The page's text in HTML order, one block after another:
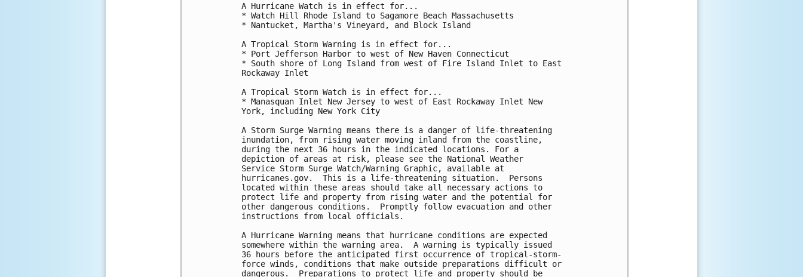
A Hurricane Watch is in effect for...
* Watch Hill Rhode Island to Sagamore Beach Massachusetts
* Nantucket, Martha's Vineyard, and Block Island
A Tropical Storm Warning is in effect for...
* Port Jefferson Harbor to west of New Haven Connecticut
* South shore of Long Island from west of Fire Island Inlet to East
Rockaway Inlet
A Tropical Storm Watch is in effect for...
* Manasquan Inlet New Jersey to west of East Rockaway Inlet New
York, including New York City
A Storm Surge Warning means there is a danger of life-threatening
inundation, from rising water moving inland from the coastline,
during the next 36 hours in the indicated locations. For a
depiction of areas at risk, please see the National Weather
Service Storm Surge Watch/Warning Graphic, available at
hurricanes.gov.  This is a life-threatening situation.  Persons
located within these areas should take all necessary actions to
protect life and property from rising water and the potential for
other dangerous conditions.  Promptly follow evacuation and other
instructions from local officials.
A Hurricane Warning means that hurricane conditions are expected
somewhere within the warning area.  A warning is typically issued
36 hours before the anticipated first occurrence of tropical-storm-
force winds, conditions that make outside preparations difficult or
dangerous.  Preparations to protect life and property should be